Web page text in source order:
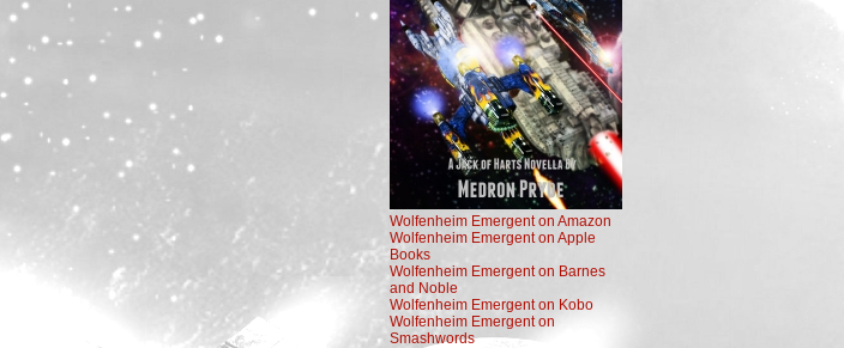
Wolfenheim Emergent on Amazon
Wolfenheim Emergent on Apple
Books
Wolfenheim Emergent on Barnes
and Noble
Wolfenheim Emergent on Kobo
Wolfenheim Emergent on
Smashwords